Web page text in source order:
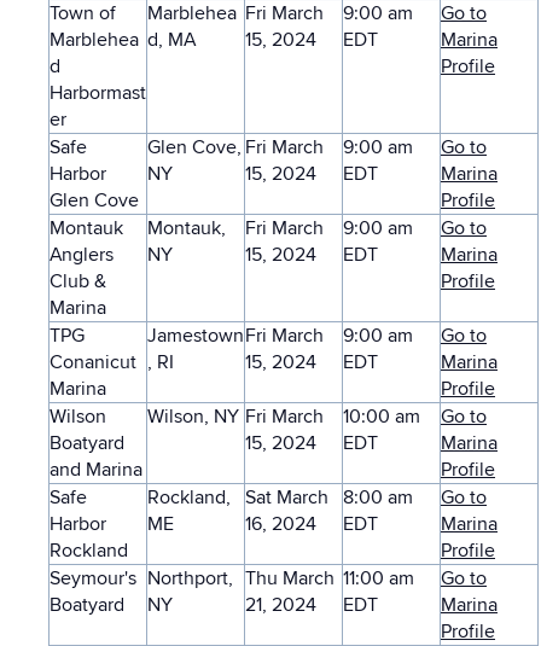
Town of
Marblehea
d
Harbormast
er
Marblehea
d, MA
Fri March
15, 2024
9:00 am
EDT
Go to
Marina
Profile
Safe
Harbor
Glen Cove
Glen Cove,
NY
Fri March
15, 2024
9:00 am
EDT
Go to
Marina
Profile
Montauk
Anglers
Club &
Marina
Montauk,
NY
Fri March
15, 2024
9:00 am
EDT
Go to
Marina
Profile
TPG
Conanicut
Marina
Jamestown
, RI
Fri March
15, 2024
9:00 am
EDT
Go to
Marina
Profile
Wilson
Boatyard
and Marina
Wilson, NY Fri March
15, 2024
10:00 am
EDT
Go to
Marina
Profile
Safe
Harbor
Rockland
Rockland,
ME
Sat March
16, 2024
8:00 am
EDT
Go to
Marina
Profile
Seymour's
Boatyard
Northport,
NY
Thu March
21, 2024
11:00 am
EDT
Go to
Marina
Profile